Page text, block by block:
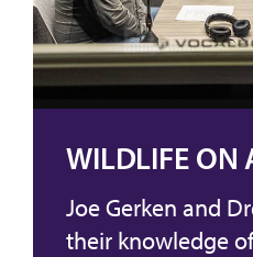
WILDLIFE ON
Joe Gerken and
their knowledge